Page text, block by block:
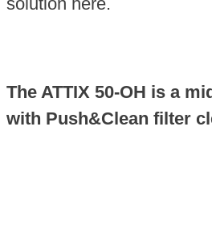
The ATTIX 50-OH is a
with Push&Clean filter